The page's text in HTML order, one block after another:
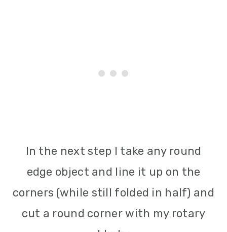
In the next step I take any round
edge object and line it up on the
corners (while still folded in half) and
cut a round corner with my rotary